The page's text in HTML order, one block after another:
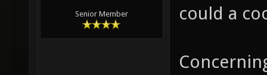
Senior Member
could a